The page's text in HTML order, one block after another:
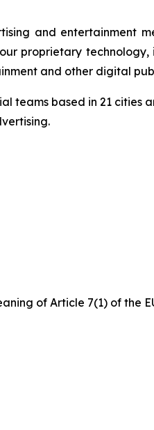
and entertainment
proprietary
and other digital
teams based in 21 cities
of Article 7(1) of the